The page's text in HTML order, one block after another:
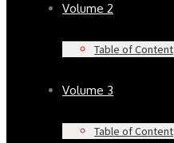
Volume 2
Table of Content
Volume 3
Table of Content